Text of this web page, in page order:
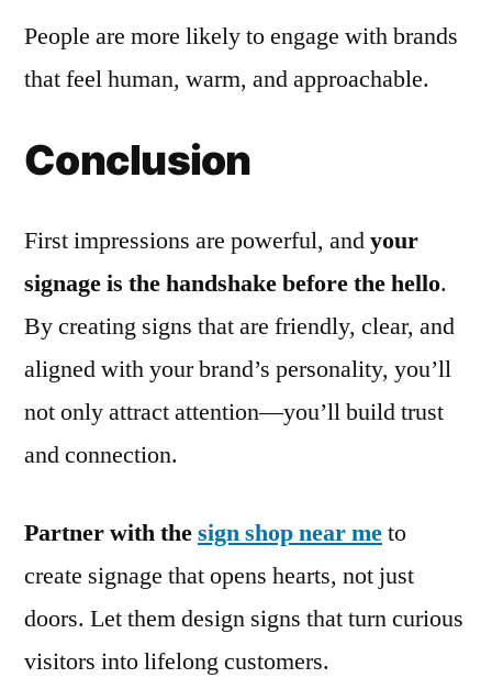
People are more likely to engage with brands
that feel human, warm, and approachable.
Conclusion
First impressions are powerful, andyour
signage is the handshake before the hello.
By creating signs that are friendly, clear, and
aligned with your brand’s personality, you’ll
not only attract attention—you’ll build trust
and connection.
Partner with thesign shop near meto
create signage that opens hearts, not just
doors. Let them design signs that turn curious
visitors into lifelong customers.